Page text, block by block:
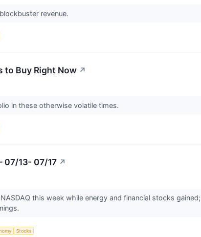
revenue.
to Buy Right Now ↗
in these otherwise volatile times.
07/13- 07/17 ↗
this week while energy and financial stocks
Stocks